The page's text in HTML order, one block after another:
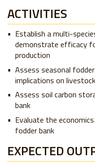
ACTIVITIES
Establish a multi-
demonstrate efficacy
production
Assess seasonal
implications on
Assess soil carbon
bank
Evaluate the
fodder bank
EXPECTED